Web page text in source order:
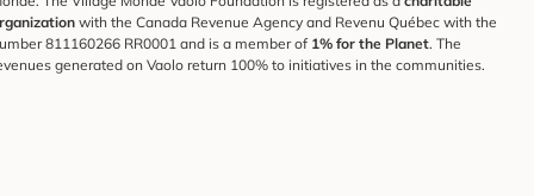
with the Canada Revenue Agency and Revenu Québec with the
811160266 RR0001 and is a member of 1% for the Planet. The
generated on Vaolo return 100% to initiatives in the communities.